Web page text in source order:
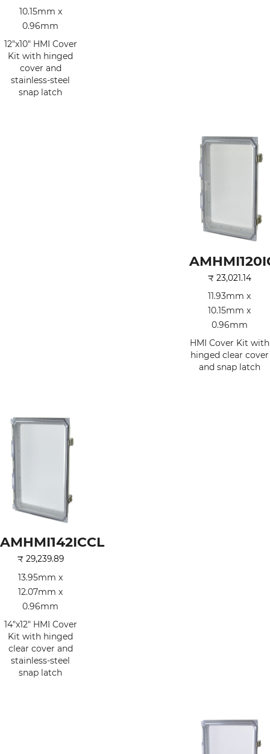
10.15mm x
0.96mm
12"x10" HMI Cover
Kit with hinged
cover and
stainless-steel
snap latch
₹23,021.14
11.93mm x
10.15mm x
0.96mm
HMI Cover Kit with
hinged clear cover
and snap latch
AMHMI142ICCL
₹29,239.89
13.95mm x
12.07mm x
0.96mm
14"x12" HMI Cover
Kit with hinged
clear cover and
stainless-steel
snap latch